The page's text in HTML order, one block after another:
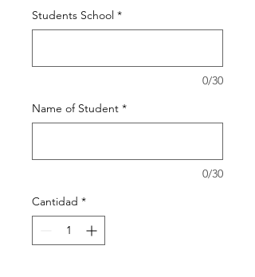
Students School *
0/30
Name of Student *
0/30
Cantidad *